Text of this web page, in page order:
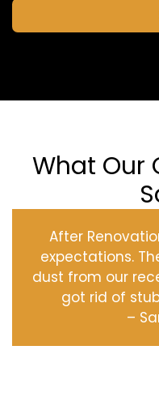
What Our
After
expectations.
dust from our
got rid of
–